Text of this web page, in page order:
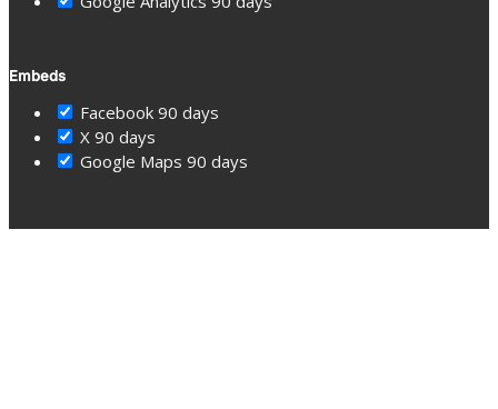
Embeds
Facebook 90 days
X 90 days
Google Maps 90 days